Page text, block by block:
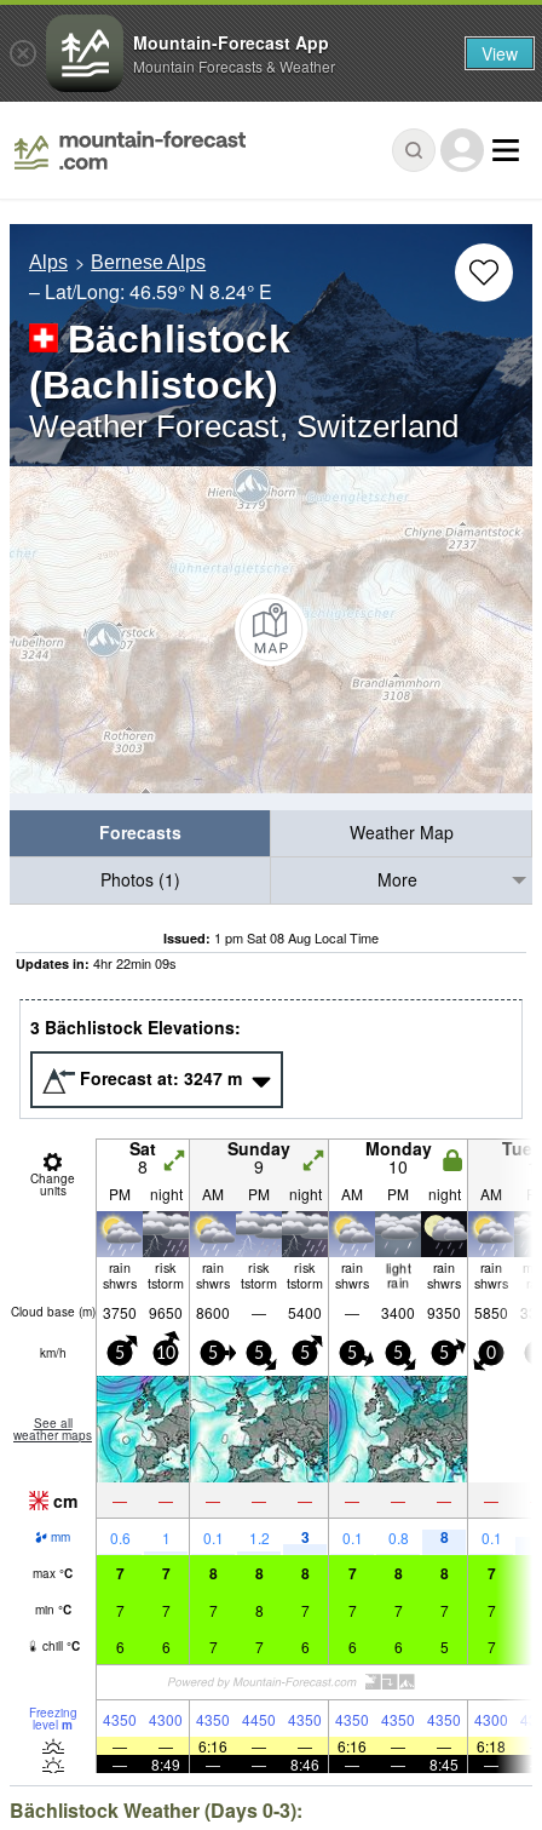
Alps Bernese Alps
– Lat/Long: 46.59° N 8.24° E
Bächlistock
(Bachlistock)
Weather Forecast, Switzerland
Forecasts
Weather Map
Photos (1)
More
Issued: 1 pm Sat 08 Aug Local Time
Updates in: 4hr22min08s
3 Bächlistock Elevations:
Forecast at: 3247 m
Change
units
Sat
8
Sunday
9
Monday
10
PM night AM PM night AM PM night AM
rain
shwrs
risk
tstorm
rain
shwrs
risk
tstorm
risk
tstorm
rain
shwrs
light
rain
rain
shwrs
rain
shwrs
Cloud base (m) 3750 9650 8600 — 5400 — 3400 9350 5850
km/h 5 10 5 5 5 5 5 5 0
See all
weather maps
cm — — — — — — — — —
mm 0.6 1 0.1 1.2 3 0.1 0.8 8 0.1
max °C 7 7 8 8 8 7 8 8 7
min °C 7 7 7 8 7 7 7 7 7
chill °C 6 6 7 7 6 6 6 5 7
Freezing
level m 4350 4300 4350 4450 4350 4350 4350 4350 4300
—
— 6:16 — — 6:16 — — 6:18
—
8:49 — — 8:46 — — 8:45 —
Bächlistock Weather (Days 0-3):
Mountain-Forecast App
Mountain Forecasts & Weather View